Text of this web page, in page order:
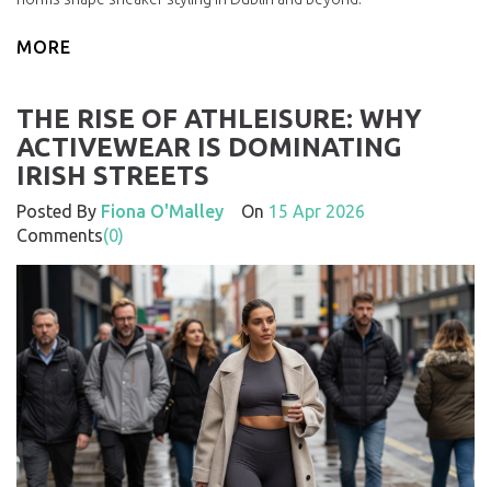
MORE
THE RISE OF ATHLEISURE: WHY
ACTIVEWEAR IS DOMINATING
IRISH STREETS
Posted By Fiona O'Malley On 15 Apr 2026
Comments(0)